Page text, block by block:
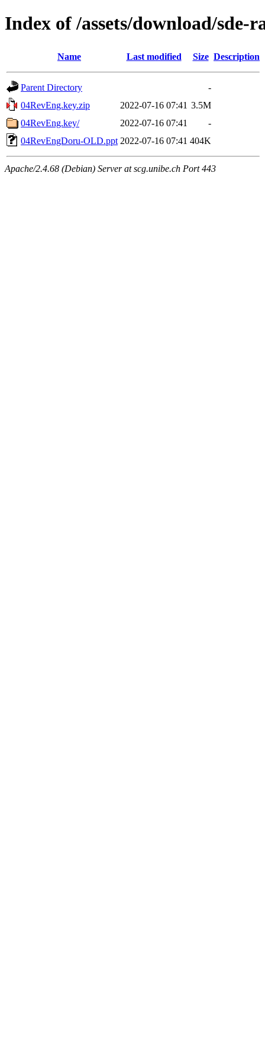
Index of /assets/download/sde-
Name Last modified Size Description
Parent Directory
-
04RevEng.key.zip
2022-07-16 07:41 3.5M
04RevEng.key/
2022-07-16 07:41
-
04RevEngDoru-OLD.ppt 2022-07-16 07:41 404K
Apache/2.4.68 (Debian) Server at scg.unibe.ch Port 443